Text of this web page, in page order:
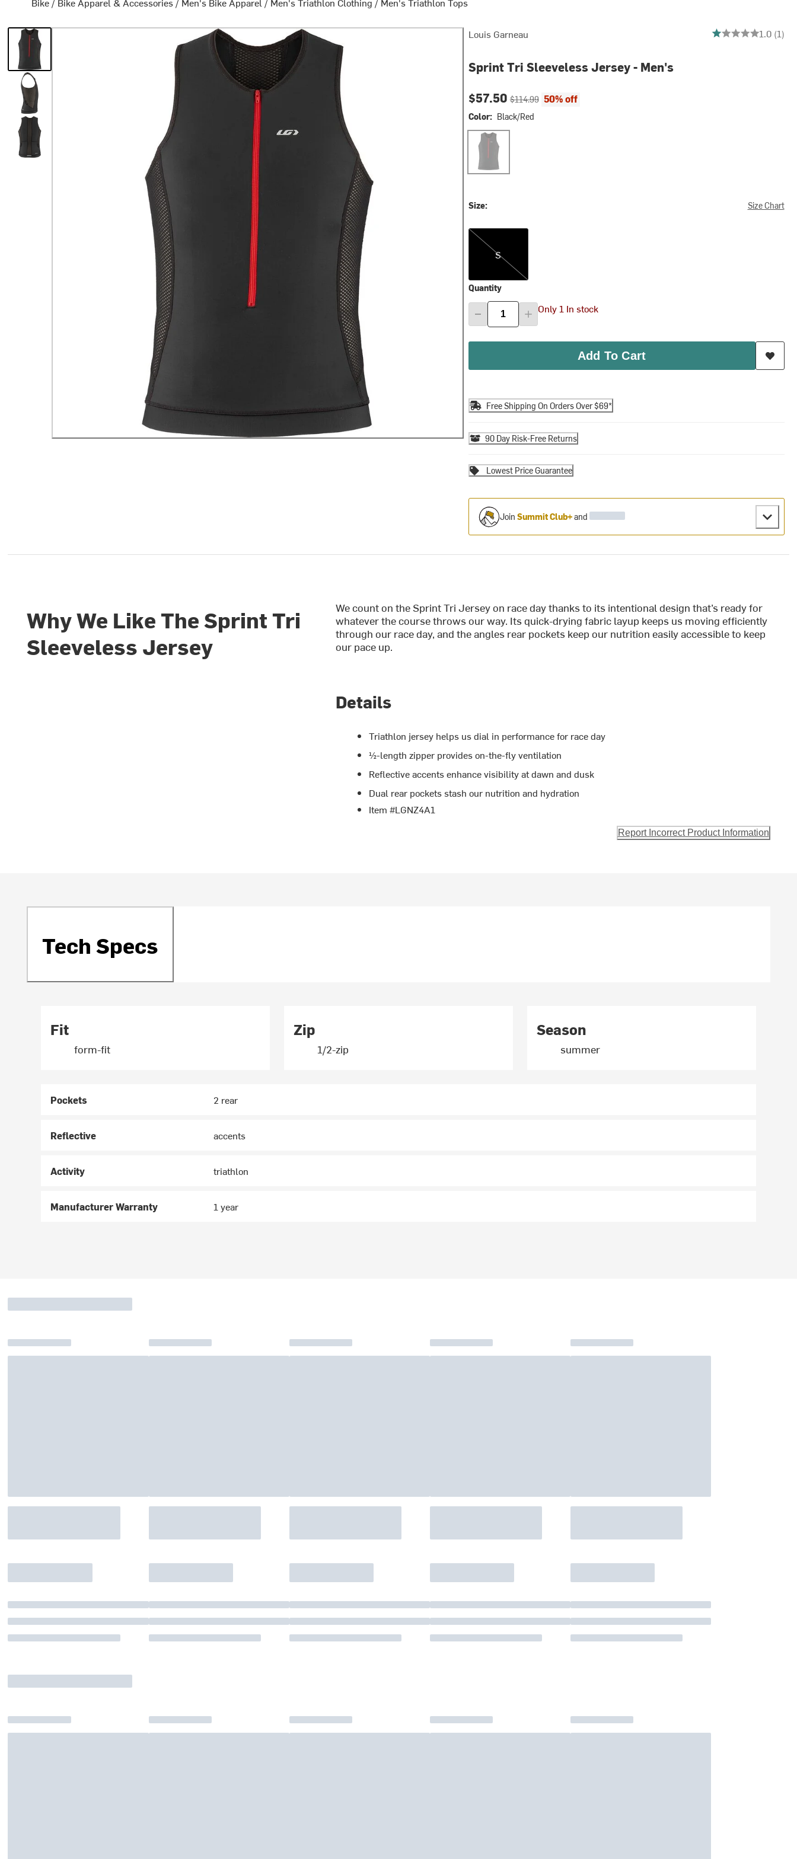
Louis Garneau 1 out of 5 stars1.0 (1)
Sprint Tri Sleeveless Jersey - Men's
Current price:
$57.50Original price:
$114.99 50% off
Color: Black/Red
Black/Red
Size: Size Chart
S
S
Quantity
Only 1 In stock
Add To Cart
Free Shipping On Orders Over $69*
90 Day Risk-Free Returns
Lowest Price Guarantee
Join Summit Club+and
Why We Like The Sprint Tri
Sleeveless Jersey
We count on the Sprint Tri Jersey on race day thanks to its intentional design that’s ready for
whatever the course throws our way. Its quick-drying fabric layup keeps us moving efficiently
through our race day, and the angles rear pockets keep our nutrition easily accessible to keep
our pace up.
Details
Triathlon jersey helps us dial in performance for race day
½-length zipper provides on-the-fly ventilation
Reflective accents enhance visibility at dawn and dusk
Dual rear pockets stash our nutrition and hydration
Item #LGNZ4A1
Report Incorrect Product Information
Tech Specs
Fit
form-fit
Zip
1/2-zip
Season
summer
Pockets 2 rear
Reflective accents
Activity triathlon
Manufacturer Warranty 1 year